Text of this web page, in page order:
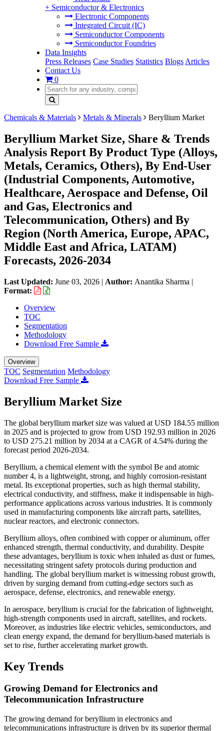
+ Semiconductor & Electronics
Electronic Components
Integrated Circuit (IC)
Semiconductor Components
Semiconductor Foundries
Data Insights
Press Releases Case Studies Statistics Blogs Articles
Contact Us
0
Chemicals & Materials Metals & Minerals Beryllium Market
Beryllium Market Size, Share & Trends
Analysis Report By Product Type (Alloys,
Metals, Ceramics, Others), By End-User
(Industrial Components, Automotive,
Healthcare, Aerospace and Defense, Oil
and Gas, Electronics and
Telecommunication, Others) and By
Region (North America, Europe, APAC,
Middle East and Africa, LATAM)
Forecasts, 2026-2034
Last Updated: June 03, 2026 | Author: Anantika Sharma |
Format:
Overview
TOC
Segmentation
Methodology
Download Free Sample
Overview
TOC Segmentation Methodology
Download Free Sample
Beryllium Market Size
The global beryllium market size was valued at USD 184.55 million
in 2025 and is projected to grow from USD 192.93 million in 2026
to USD 275.21 million by 2034 at a CAGR of 4.54% during the
forecast period 2026-2034.
Beryllium, a chemical element with the symbol Be and atomic
number 4, is a lightweight, strong, and highly corrosion-resistant
metal. Its exceptional properties, such as high thermal stability,
electrical conductivity, and stiffness, make it indispensable in high-
performance applications across various industries. It is commonly
used in manufacturing components like aircraft parts, satellites,
nuclear reactors, and electronic connectors.
Beryllium alloys, often combined with copper or aluminum, offer
enhanced strength, thermal conductivity, and durability. Despite
these advantages, beryllium is toxic when inhaled as dust or fumes,
necessitating stringent safety protocols during production and
handling. The global beryllium market is witnessing robust growth,
driven by surging demand from cutting-edge sectors such as
aerospace, defense, electronics, and renewable energy.
In aerospace, beryllium is crucial for the fabrication of lightweight,
high-strength components used in aircraft, satellites, and rockets.
Moreover, as industries like electric vehicles, semiconductors, and
clean energy expand, the demand for beryllium-based materials is
set to rise, further accelerating market growth.
Key Trends
Growing Demand for Electronics and
Telecommunication Infrastructure
The growing demand for beryllium in electronics and
telecommunications infrastructure is driven by its superior thermal